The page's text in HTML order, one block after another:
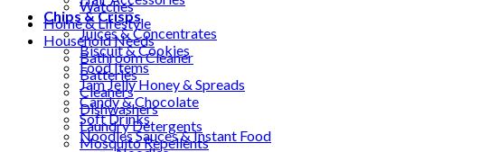
Chips & Crisps
Juices & Concentrates
Biscuit & Cookies
Food Items
Jam Jelly Honey & Spreads
Candy & Chocolate
Soft Drinks
Noodles Sauces & Instant Food
Watches
Home & Lifestyle
Household Needs
Bathroom Cleaner
Batteries
Cleaners
Dishwashers
Laundry Detergents
Mosquito Repellents